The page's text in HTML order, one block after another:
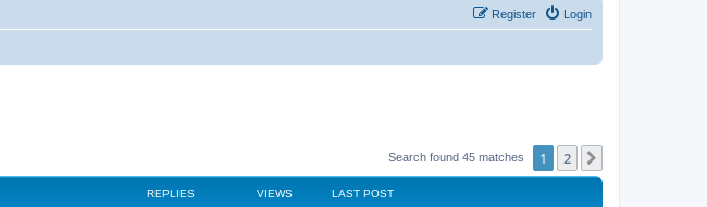
Login
Register
Search found 45 matches 1 2
REPLIES VIEWS LAST POST